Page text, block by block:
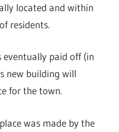
located and within
residents.
eventually paid off (in
new building will
for the town.
was made by the